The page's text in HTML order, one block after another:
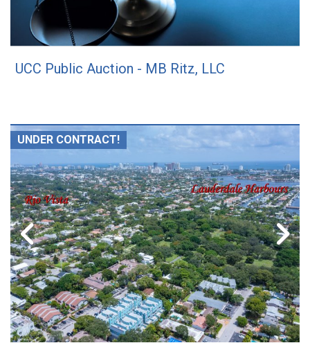
UCC Public Auction - MB Ritz, LLC
UNDER CONTRACT!